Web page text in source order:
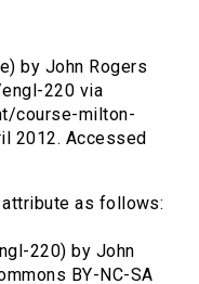
by John Rogers
220 via
course-milton-
2012. Accessed
as follows:
220) by John
BY-NC-SA